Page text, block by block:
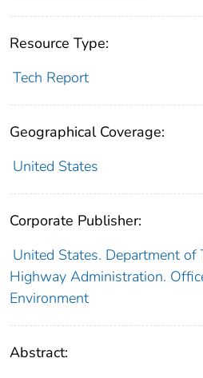
Resource Type:
Tech Report
Geographical Coverage:
United States
Corporate Publisher:
United States. Department of
Highway Administration.
Environment
Abstract: